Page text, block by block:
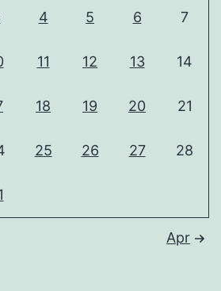
4 5 6 7
11 12 13 14
18 19 20 21
25 26 27 28
Apr